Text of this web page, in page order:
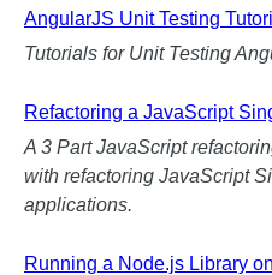
AngularJS Unit Testing
Tutorials for Unit Testing
Refactoring a JavaScript
A 3 Part JavaScript
with refactoring JavaScript
applications.
Running a Node.js Library